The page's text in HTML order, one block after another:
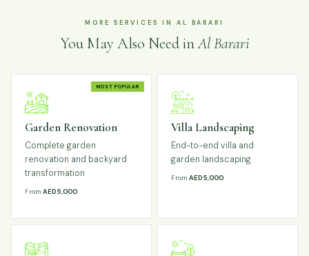
MORE SERVICES IN AL BARARI
You May Also Need inAl Barari
MOST POPULAR
Garden Renovation
Complete garden
renovation and backyard
transformation
FromAED 5,000
Villa Landscaping
End-to-end villa and
garden landscaping
FromAED 5,000